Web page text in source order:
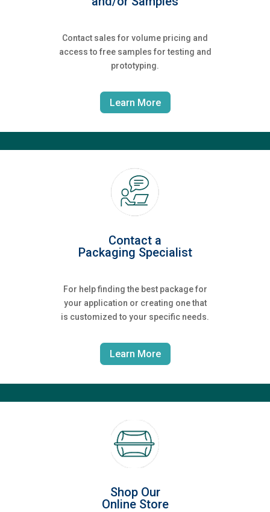
Contact sales for volume pricing and
access to free samples for testing and
prototyping.
Learn More
Contact a
Packaging Specialist
For help finding the best package for
your application or creating one that
is customized to your specific needs.
Learn More
Shop Our
Online Store